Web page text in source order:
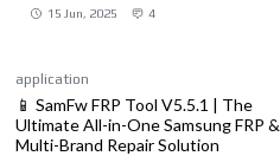
15 Jun, 2025 4
application
📱 SamFw FRP Tool V5.5.1 | The
Ultimate All-in-One Samsung FRP &
Multi-Brand Repair Solution